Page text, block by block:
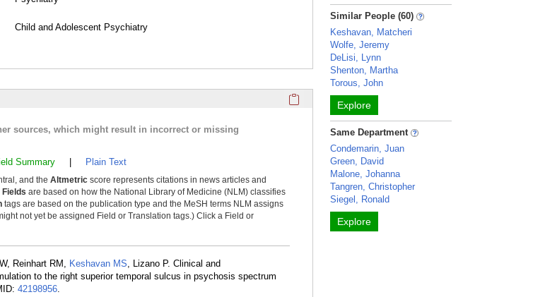
Child and Adolescent Psychiatry
Click here to copy the 'selected publications' Profile
sources, which might result in incorrect or missing
Summary Plain Text
and the Altmetric score represents citations in news articles and
Fields are based on how the National Library of Medicine (NLM) classifies
tags are based on the publication type and the MeSH terms NLM assigns
not yet be assigned Field or Translation tags.) Click a Field or
Reinhart RM, Keshavan MS, Lizano P. Clinical and
to the right superior temporal sulcus in psychosis spectrum
42198956.
Similar People (60)
Keshavan, Matcheri
Wolfe, Jeremy
DeLisi, Lynn
Shenton, Martha
Torous, John
Explore
Same Department
Condemarin, Juan
Green, David
Malone, Johanna
Tangren, Christopher
Siegel, Ronald
Explore